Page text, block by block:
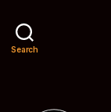
Search